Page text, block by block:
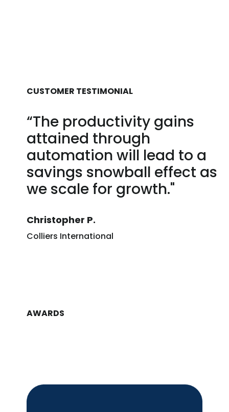
CUSTOMER TESTIMONIAL
“The productivity gains
attained through
automation will lead to a
savings snowball effect as
we scale for growth."
Christopher P.
Colliers International
AWARDS